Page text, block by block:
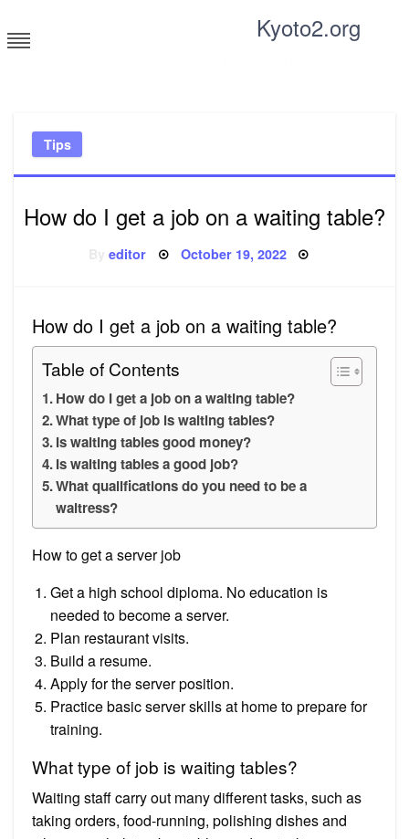
to
content
Kyoto2.org
Tips
How do I get a job on a waiting table?
Byeditor Posted
October 19, 2022
How do I get a job on a waiting table?
Table of Contents
How do I get a job on a waiting table?
What type of job is waiting tables?
Is waiting tables good money?
Is waiting tables a good job?
What qualifications do you need to be a
waitress?
How to get a server job
Get a high school diploma. No education is
needed to become a server.
Plan restaurant visits.
Build a resume.
Apply for the server position.
Practice basic server skills at home to prepare for
training.
What type of job is waiting tables?
Waiting staff carry out many different tasks, such as
taking orders, food-running, polishing dishes and